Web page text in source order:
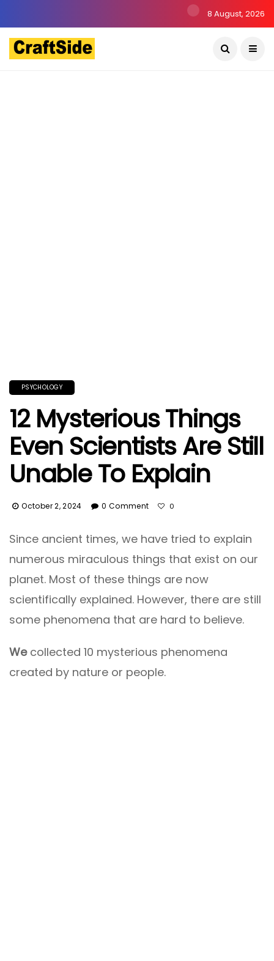
8 August, 2026
PSYCHOLOGY
12 Mysterious Things
Even Scientists Are Still
Unable To Explain
October 2, 2024 0 Comment 0
Since ancient times, we have tried to explain
numerous miraculous things that exist on our
planet. Most of these things are now
scientifically explained. However, there are still
some phenomena that are hard to believe.
Wecollected 10 mysterious phenomena
created by nature or people.